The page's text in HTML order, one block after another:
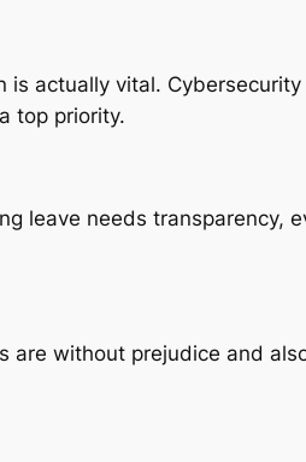
actually vital.
top priority.
leave needs transparency,
are without prejudice and